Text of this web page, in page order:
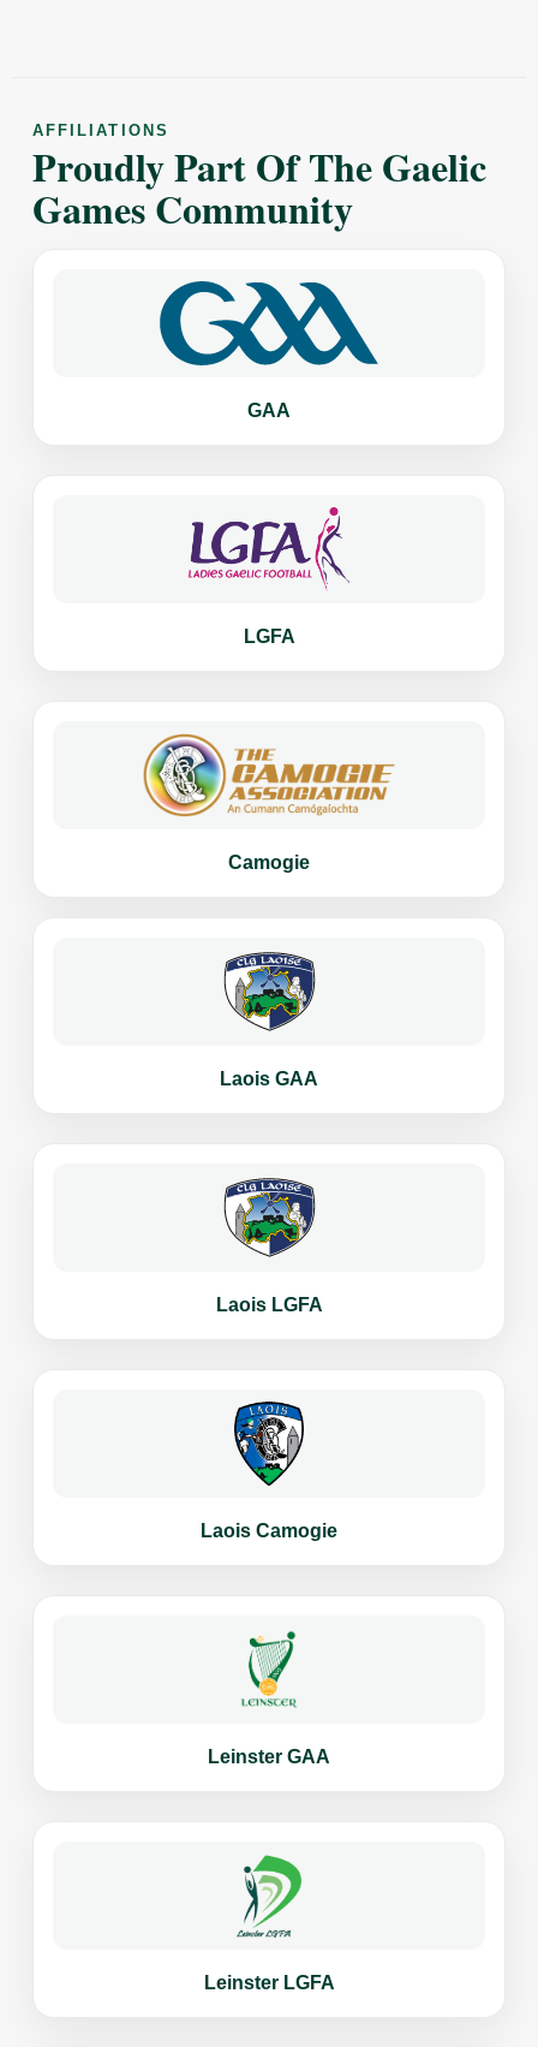
AFFILIATIONS
Proudly Part Of The Gaelic
Games Community
GAA
LGFA
Camogie
Laois GAA
Laois LGFA
Laois Camogie
Leinster GAA
Leinster LGFA